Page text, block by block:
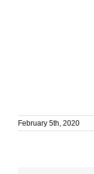
February 5th, 2020